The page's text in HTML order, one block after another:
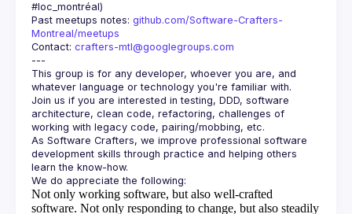
#loc_montréal)
Past meetups notes: github.com/Software-Crafters-
Montreal/meetups
Contact: crafters-mtl@googlegroups.com
This group is for any developer, whoever you are, and
Join us if you are interested in testing, DDD, software
architecture, clean code, refactoring, challenges of
As Software Crafters, we improve professional software
development skills through practice and helping others
Not only working software, but also well-crafted
software. Not only responding to change, but also steadily